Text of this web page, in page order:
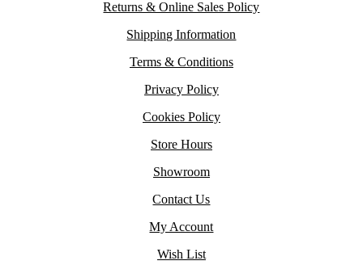
Returns & Online Sales Policy
Shipping Information
Terms & Conditions
Privacy Policy
Cookies Policy
Store Hours
Showroom
Contact Us
My Account
Wish List